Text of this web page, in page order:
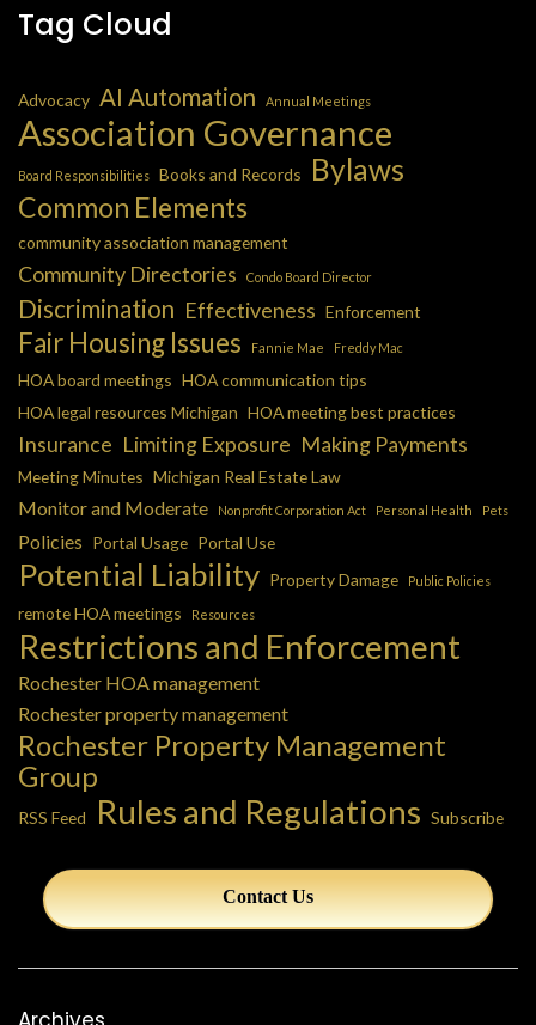
Tag Cloud
Advocacy AI Automation Annual Meetings
Association Governance
Board Responsibilities Books and Records Bylaws
Common Elements
community association management
Community Directories Condo Board Director
Discrimination Effectiveness Enforcement
Fair Housing Issues Fannie Mae Freddy Mac
HOA board meetings HOA communication tips
HOA legal resources Michigan HOA meeting best practices
Insurance Limiting Exposure Making Payments
Meeting Minutes Michigan Real Estate Law
Monitor and Moderate Nonprofit Corporation Act Personal Health Pets
Policies Portal Usage Portal Use
Potential Liability Property Damage Public Policies
remote HOA meetings Resources
Restrictions and Enforcement
Rochester HOA management
Rochester property management
Rochester Property Management
Group
RSS Feed Rules and Regulations Subscribe
Contact Us